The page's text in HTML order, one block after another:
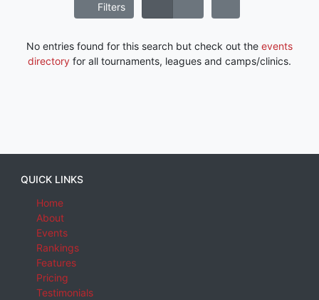
Filters
No entries found for this search but check out the events
directory for all tournaments, leagues and camps/clinics.
QUICK LINKS
Home
About
Events
Rankings
Features
Pricing
Testimonials